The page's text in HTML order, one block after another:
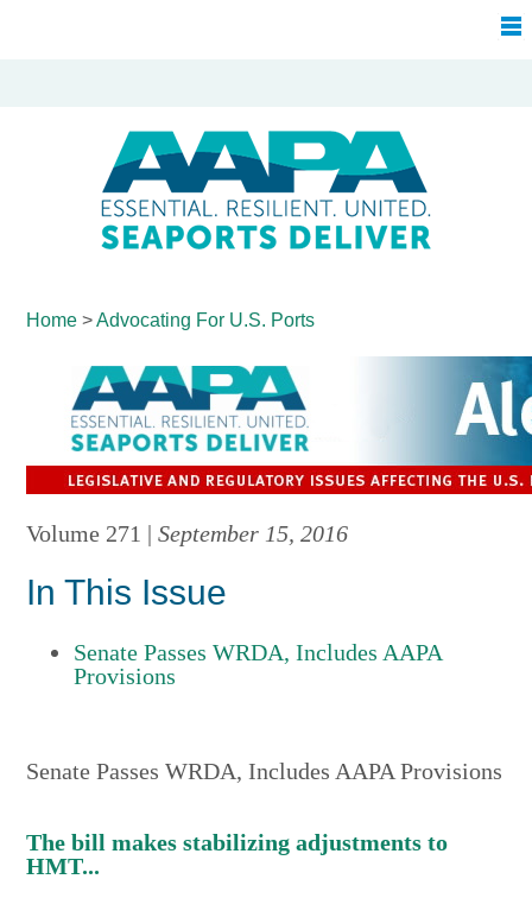
Home >Advocating For U.S. Ports
Volume 271 |September 15, 2016
In This Issue
Senate Passes WRDA, Includes AAPA
Provisions
Senate Passes WRDA, Includes AAPA Provisions
The bill makes stabilizing adjustments to
HMT...